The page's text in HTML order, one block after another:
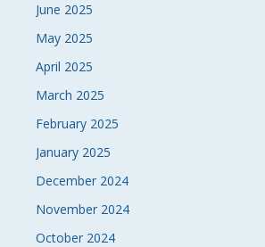
June 2025
May 2025
April 2025
March 2025
February 2025
January 2025
December 2024
November 2024
October 2024